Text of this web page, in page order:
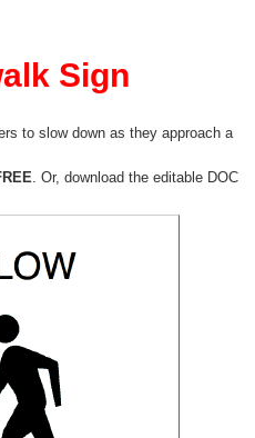
Sign
to slow down as they approach a
. Or, download the editable DOC